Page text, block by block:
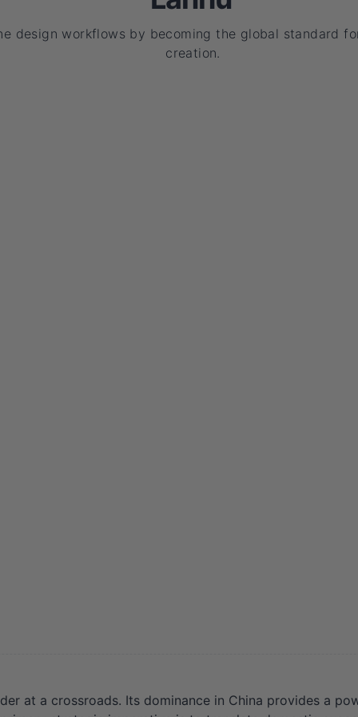
design workflows by becoming the global standard
creation.
at a crossroads. Its dominance in China provides a